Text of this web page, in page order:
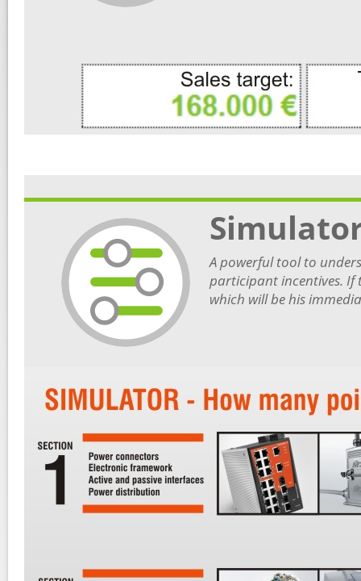
A powerful tool to
participant incentives. If
which will be his